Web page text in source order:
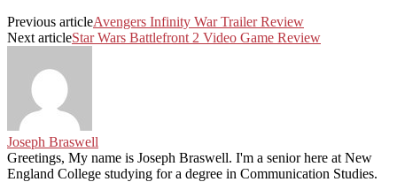
Previous articleAvengers Infinity War Trailer Review
Next articleStar Wars Battlefront 2 Video Game Review
Joseph Braswell
Greetings, My name is Joseph Braswell. I'm a senior here at New
England College studying for a degree in Communication Studies.